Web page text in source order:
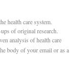
health care system.
of original research.
analysis of health care
body of your email or as a